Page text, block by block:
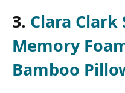
3. Clara Clark
Memory
Bamboo